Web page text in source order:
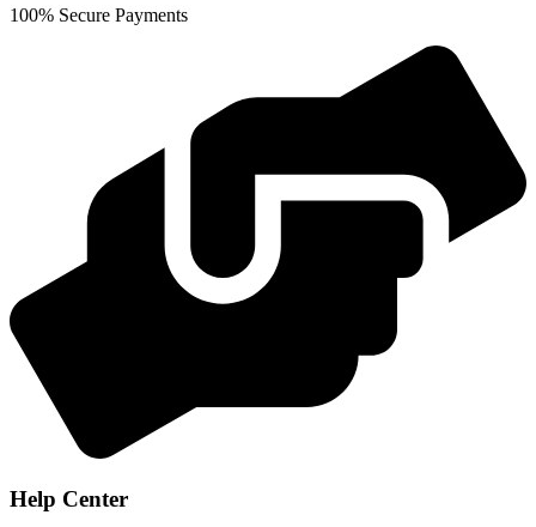
100% Secure Payments
Help Center